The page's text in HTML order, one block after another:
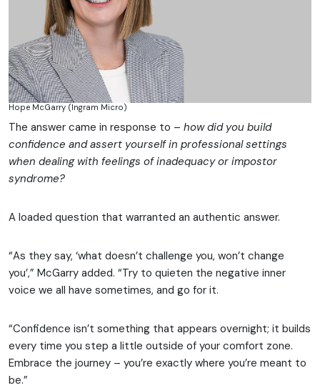
Hope McGarry (Ingram Micro)
The answer came in response to – how did you build
confidence and assert yourself in professional settings
when dealing with feelings of inadequacy or impostor
syndrome?
A loaded question that warranted an authentic answer.
“As they say, ‘what doesn’t challenge you, won’t change
you’,” McGarry added. “Try to quieten the negative inner
voice we all have sometimes, and go for it.
“Confidence isn’t something that appears overnight; it builds
every time you step a little outside of your comfort zone.
Embrace the journey – you’re exactly where you’re meant to
be.”